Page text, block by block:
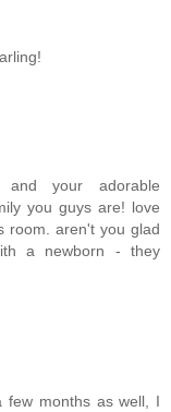
your adorable
you guys are! love
room. aren't you glad
a newborn - they
few months as well, I